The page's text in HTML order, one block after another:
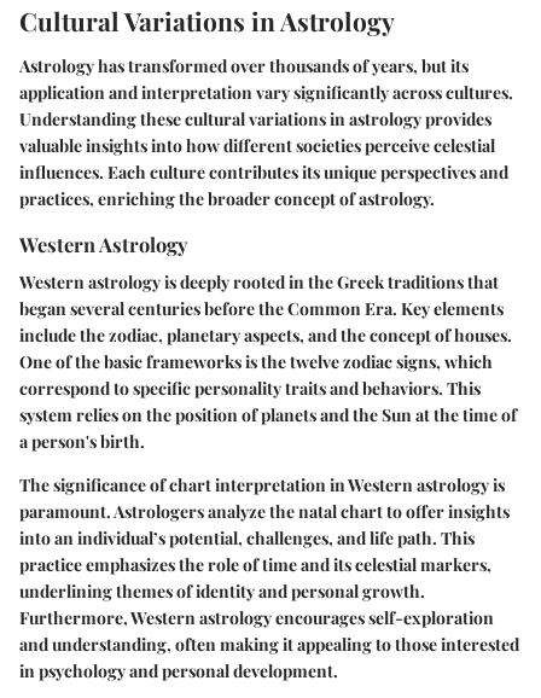
Cultural Variations in Astrology
Astrology has transformed over thousands of years, but its
application and interpretation vary significantly across cultures.
Understanding these cultural variations in astrology provides
valuable insights into how different societies perceive celestial
influences. Each culture contributes its unique perspectives and
practices, enriching the broader concept of astrology.
Western Astrology
Western astrology is deeply rooted in the Greek traditions that
began several centuries before the Common Era. Key elements
include the zodiac, planetary aspects, and the concept of houses.
One of the basic frameworks is the twelve zodiac signs, which
correspond to specific personality traits and behaviors. This
system relies on the position of planets and the Sun at the time of
a person's birth.
The significance of chart interpretation in Western astrology is
paramount. Astrologers analyze the natal chart to offer insights
into an individual’s potential, challenges, and life path. This
practice emphasizes the role of time and its celestial markers,
underlining themes of identity and personal growth.
Furthermore, Western astrology encourages self-exploration
and understanding, often making it appealing to those interested
in psychology and personal development.